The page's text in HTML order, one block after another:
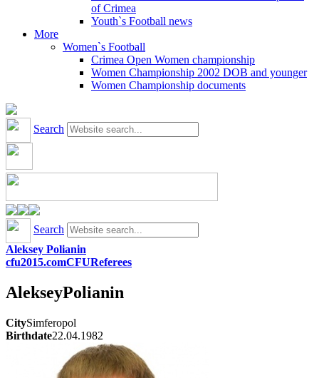
of Crimea
Youth`s Football news
More
Women`s Football
Crimea Open Women championship
Women Championship 2002 DOB and younger
Women Championship documents
Search
Search
Aleksey Polianin
cfu2015.comCFUReferees
AlekseyPolianin
CitySimferopol
Birthdate22.04.1982